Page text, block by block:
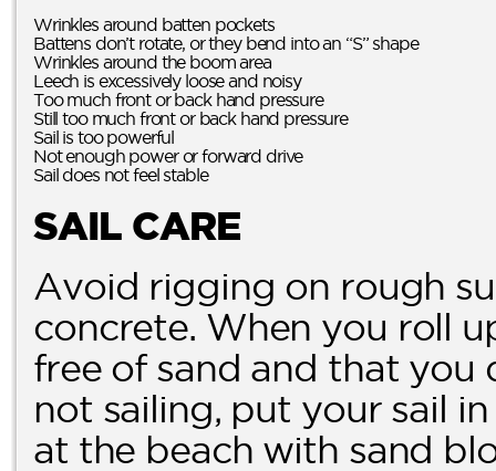
Wrinkles around batten pockets
Battens don’t rotate, or they bend into an “S” shape
Wrinkles around the boom area
Leech is excessively loose and noisy
Too much front or back hand pressure
Still too much front or back hand pressure
Sail is too powerful
Not enough power or forward drive
Sail does not feel stable
SAIL CARE
Avoid rigging on rough
concrete. When you roll
free of sand and that you
not sailing, put your sail
at the beach with sand